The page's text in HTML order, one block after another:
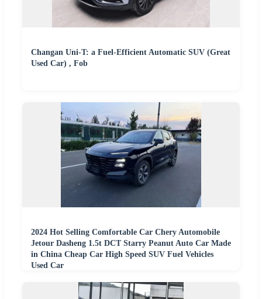
Changan Uni-T: a Fuel-Efficient Automatic SUV (Great
Used Car) , Fob
2024 Hot Selling Comfortable Car Chery Automobile
Jetour Dasheng 1.5t DCT Starry Peanut Auto Car Made
in China Cheap Car High Speed SUV Fuel Vehicles
Used Car